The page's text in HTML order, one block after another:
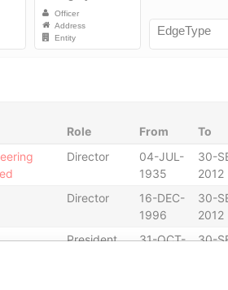
Role From To
Director
04-JUL-
1935
30-
2012
Director
16-DEC-
1996
30-
2012
President
31-OCT-
30-